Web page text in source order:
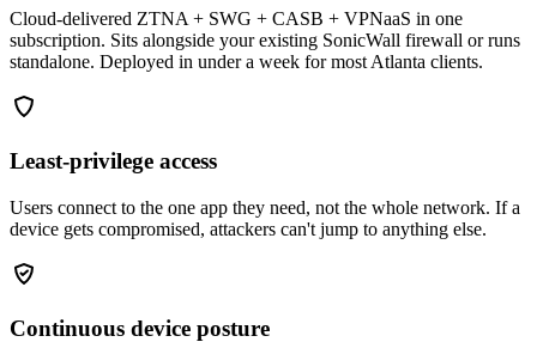
Cloud-delivered ZTNA + SWG + CASB + VPNaaS in one
subscription. Sits alongside your existing SonicWall firewall or runs
standalone. Deployed in under a week for most Atlanta clients.
Least-privilege access
Users connect to the one app they need, not the whole network. If a
device gets compromised, attackers can't jump to anything else.
Continuous device posture